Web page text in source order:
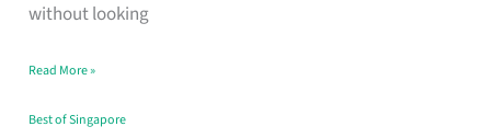
without looking
the
Your
Read More »
Best of Singapore